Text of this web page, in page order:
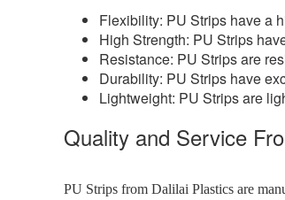
Flexibility: PU Strips have a
High Strength: PU Strips
Resistance: PU Strips are
Durability: PU Strips have
Lightweight: PU Strips are
Quality and Service
PU Strips from Dalilai Plastics are